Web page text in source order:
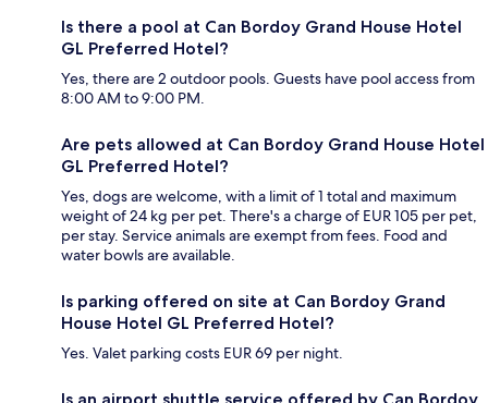
Is there a pool at Can Bordoy Grand House Hotel
GL Preferred Hotel?
Yes, there are 2 outdoor pools. Guests have pool access from
8:00 AM to 9:00 PM.
Are pets allowed at Can Bordoy Grand House Hotel
GL Preferred Hotel?
Yes, dogs are welcome, with a limit of 1 total and maximum
weight of 24 kg per pet. There's a charge of EUR 105 per pet,
per stay. Service animals are exempt from fees. Food and
water bowls are available.
Is parking offered on site at Can Bordoy Grand
House Hotel GL Preferred Hotel?
Yes. Valet parking costs EUR 69 per night.